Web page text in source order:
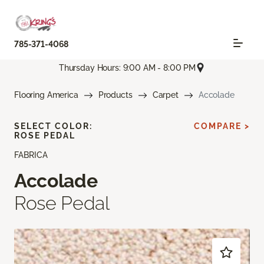
785-371-4068
Thursday Hours: 9:00 AM - 8:00 PM
Flooring America Products Carpet Accolade
FABRICA
Accolade
Rose Pedal
SELECT COLOR:
ROSE PEDAL
COMPARE >